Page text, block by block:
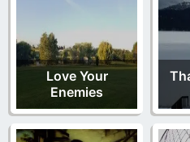
Love Your
Enemies